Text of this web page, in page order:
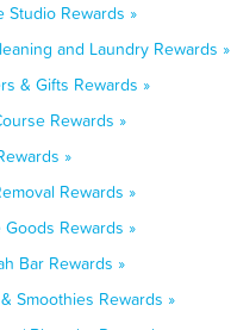
Studio Rewards »
and Laundry Rewards »
& Gifts Rewards »
Rewards »
»
Rewards »
Rewards »
Bar Rewards »
Smoothies Rewards »